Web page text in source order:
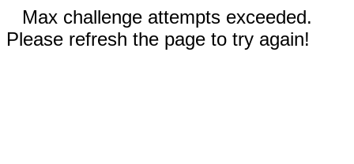
Max challenge attempts exceeded.
Please refresh the page to try again!